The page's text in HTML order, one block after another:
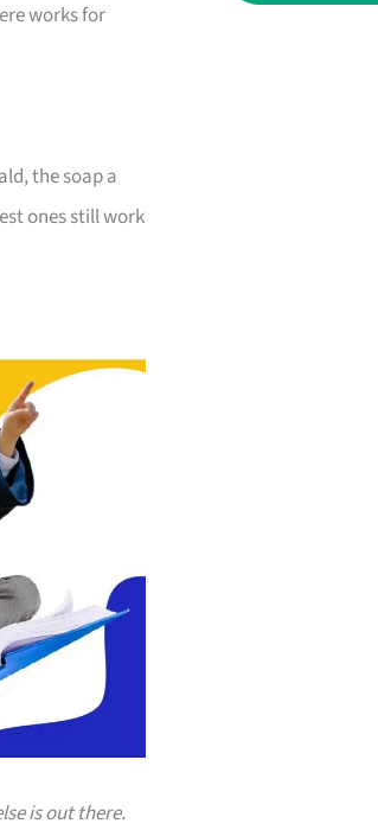
works for
the soap a
ones still work
is out there.